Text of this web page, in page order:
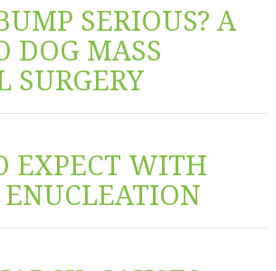
SERIOUS? A
DOG MASS
SURGERY
EXPECT WITH
ENUCLEATION